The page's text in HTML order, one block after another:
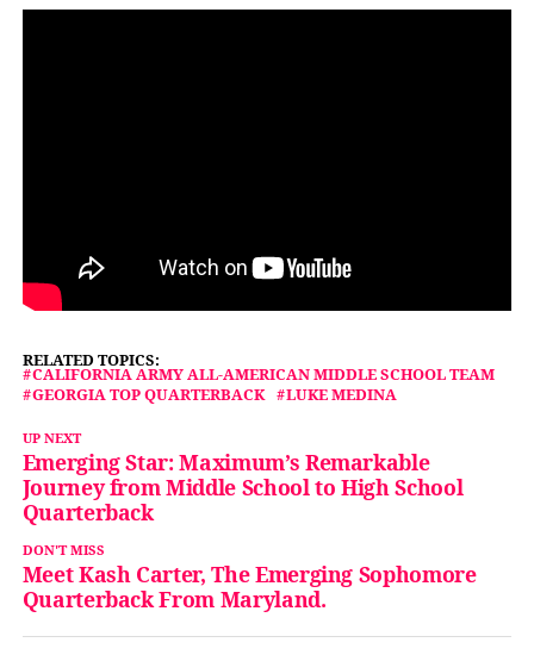
RELATED TOPICS:
CALIFORNIA ARMY ALL-AMERICAN MIDDLE SCHOOL TEAM
GEORGIA TOP QUARTERBACK
LUKE MEDINA
UP NEXT
Emerging Star: Maximum’s Remarkable
Journey from Middle School to High School
Quarterback
DON'T MISS
Meet Kash Carter, The Emerging Sophomore
Quarterback From Maryland.